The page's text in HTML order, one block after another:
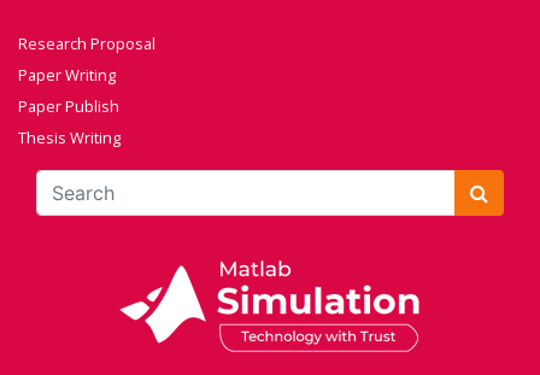
Research Proposal
Paper Writing
Paper Publish
Thesis Writing